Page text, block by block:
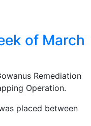
of March
Remediation
Operation.
placed between